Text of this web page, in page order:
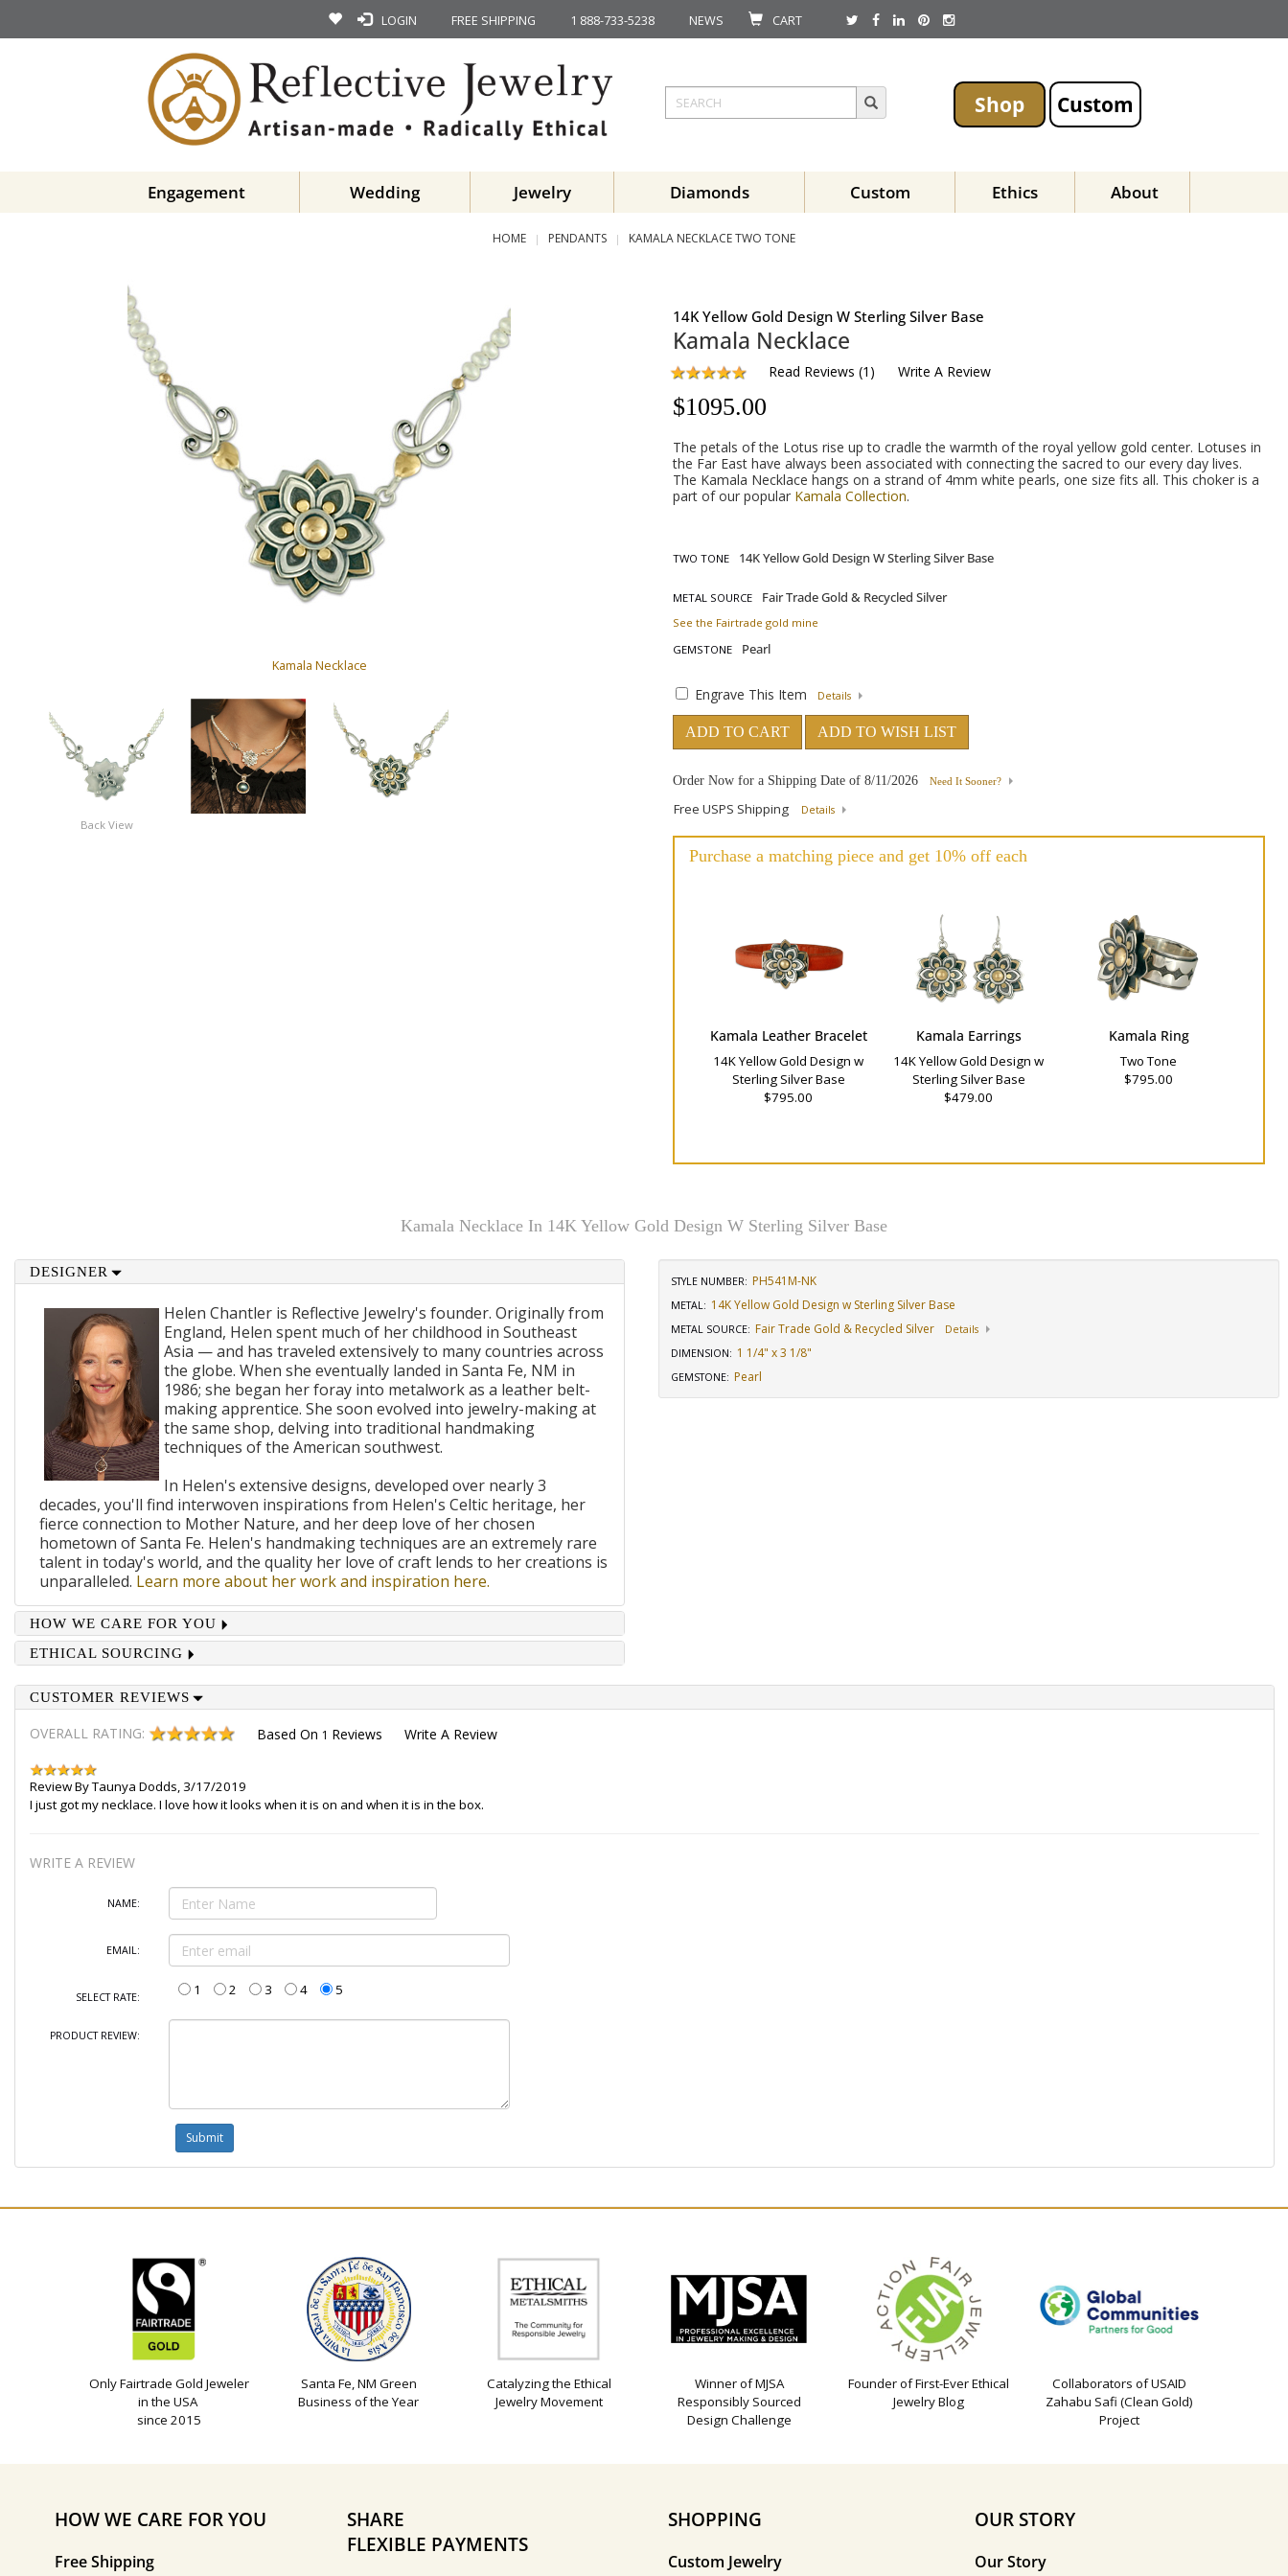
LOGIN FREE SHIPPING 1 888-733-5238 NEWS CART
Shop Custom
Engagement Wedding Jewelry Diamonds Custom Ethics About
HOME PENDANTS KAMALA NECKLACE TWO TONE
Kamala Necklace
Back View
14K Yellow Gold Design W Sterling Silver Base
Kamala Necklace
Read Reviews (1 ) Write A Review
$1095.00
The petals of the Lotus rise up to cradle the warmth of the royal yellow gold center. Lotuses in
the Far East have always been associated with connecting the sacred to our every day lives.
The Kamala Necklace hangs on a strand of 4mm white pearls, one size fits all. This choker is a
part of our popular Kamala Collection.
TWO TONE
METAL SOURCE
See the Fairtrade gold mine
GEMSTONE
Engrave This Item Details
ADD TO CART ADD TO WISH LIST
Order Now for a Shipping Date of 8/11/2026 Need It Sooner?
Free USPS Shipping Details
Purchase a matching piece and get 10% off each
Kamala Leather Bracelet
14K Yellow Gold Design w
Sterling Silver Base
$795.00
Kamala Earrings
14K Yellow Gold Design w
Sterling Silver Base
$479.00
Kamala Ring
Two Tone
$795.00
Kamala Necklace In 14K Yellow Gold Design W Sterling Silver Base
DESIGNER
Helen Chantler is Reflective Jewelry's founder. Originally from
England, Helen spent much of her childhood in Southeast
Asia — and has traveled extensively to many countries across
the globe. When she eventually landed in Santa Fe, NM in
1986; she began her foray into metalwork as a leather belt-
making apprentice. She soon evolved into jewelry-making at
the same shop, delving into traditional handmaking
techniques of the American southwest.
In Helen's extensive designs, developed over nearly 3
decades, you'll find interwoven inspirations from Helen's Celtic heritage, her
fierce connection to Mother Nature, and her deep love of her chosen
hometown of Santa Fe. Helen's handmaking techniques are an extremely rare
talent in today's world, and the quality her love of craft lends to her creations is
unparalleled. Learn more about her work and inspiration here.
HOW WE CARE FOR YOU
ETHICAL SOURCING
STYLE NUMBER: PH541M-NK
METAL: 14K Yellow Gold Design w Sterling Silver Base
METAL SOURCE: Fair Trade Gold & Recycled Silver
Details
DIMENSION: 1 1/4" x 3 1/8"
GEMSTONE: Pearl
CUSTOMER REVIEWS
OVERALL RATING: Based On 1 Reviews Write A Review
Review ByTaunya Dodds, 3/17/2019
I just got my necklace. I love how it looks when it is on and when it is in the box.
WRITE A REVIEW
NAME:
EMAIL:
SELECT RATE: 1 2 3 4 5
PRODUCT REVIEW:
Only Fairtrade Gold Jeweler
in the USA
since 2015
Santa Fe, NM Green
Business of the Year
Catalyzing the Ethical
Jewelry Movement
Winner of MJSA
Responsibly Sourced
Design Challenge
Founder of First-Ever Ethical
Jewelry Blog
Collaborators of USAID
Zahabu Safi (Clean Gold)
Project
HOW WE CARE FOR YOU
Free Shipping
SHARE
FLEXIBLE PAYMENTS
SHOPPING
Custom Jewelry
OUR STORY
Our Story